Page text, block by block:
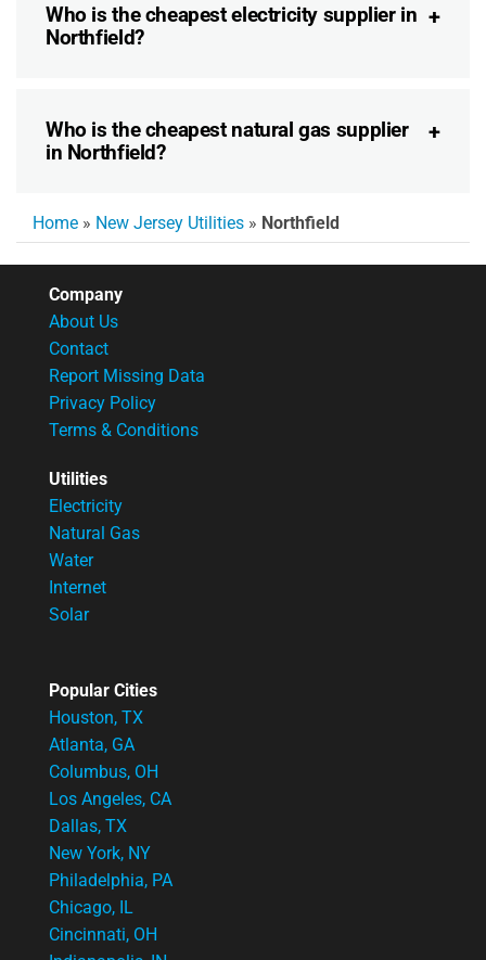
Who is the cheapest electricity supplier in
Northfield?
Who is the cheapest natural gas supplier
in Northfield?
Home » New Jersey Utilities » Northfield
Company
About Us
Contact
Report Missing Data
Privacy Policy
Terms & Conditions
Utilities
Electricity
Natural Gas
Water
Internet
Solar
Popular Cities
Houston, TX
Atlanta, GA
Columbus, OH
Los Angeles, CA
Dallas, TX
New York, NY
Philadelphia, PA
Chicago, IL
Cincinnati, OH